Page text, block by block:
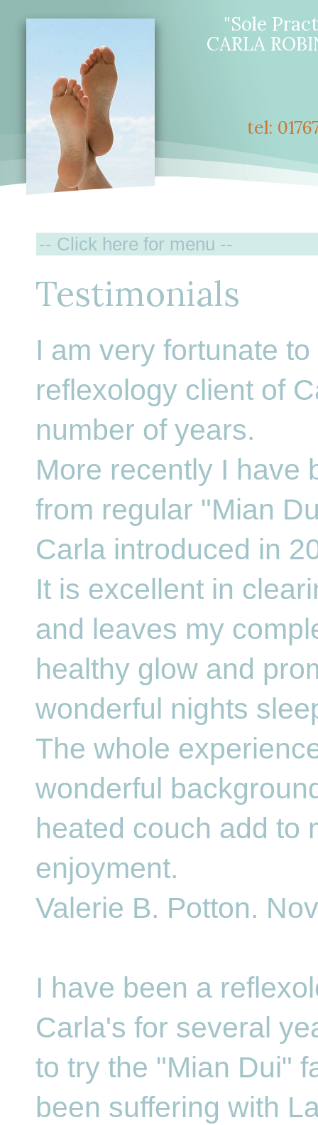
"Sole
CARLA
tel:
Testimonials
I am very fortunate
reflexology client of
number of years.
More recently I have
from regular "Mian
Carla introduced in
It is excellent in
and leaves my
healthy glow and
wonderful nights
The whole
wonderful
heated couch add to
enjoyment.
Valerie B. Potton.
I have been a
Carla's for several
to try the "Mian Dui"
been suffering with